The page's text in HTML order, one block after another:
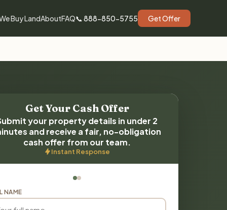
Buy LandAboutFAQ📞 888-850-5755 Get Offer
Get Your Cash Offer
your property details in under 2
and receive a fair, no-obligation
cash offer from our team.
Instant Response
NAME